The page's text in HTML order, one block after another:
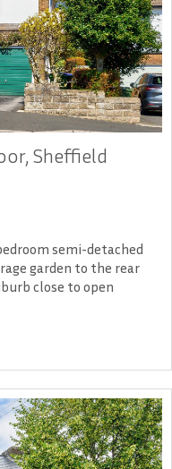
Sheffield
semi-detached
garden to the rear
close to open